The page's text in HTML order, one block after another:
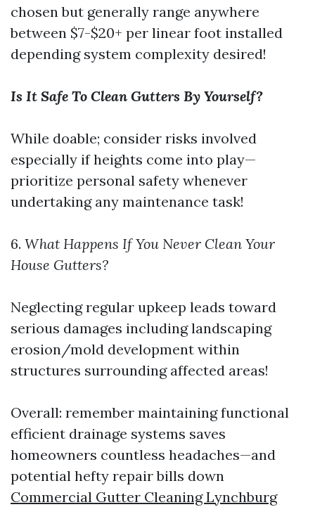
chosen but generally range anywhere
between $7-$20+ per linear foot installed
depending system complexity desired!
Is It Safe To Clean Gutters By Yourself?
While doable; consider risks involved
especially if heights come into play—
prioritize personal safety whenever
undertaking any maintenance task!
6. What Happens If You Never Clean Your
House Gutters?
Neglecting regular upkeep leads toward
serious damages including landscaping
erosion/mold development within
structures surrounding affected areas!
Overall: remember maintaining functional
efficient drainage systems saves
homeowners countless headaches—and
potential hefty repair bills down
Commercial Gutter Cleaning Lynchburg